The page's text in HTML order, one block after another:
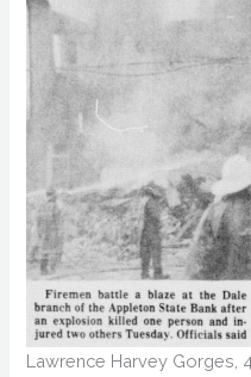
Lawrence Harvey Gorges,